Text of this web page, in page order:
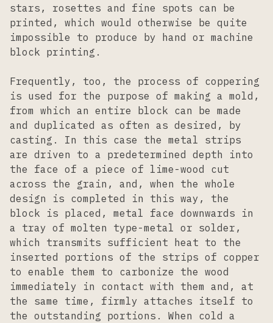
stars, rosettes and fine spots can be
printed, which would otherwise be quite
impossible to produce by hand or machine
block printing.
Frequently, too, the process of coppering
is used for the purpose of making a mold,
from which an entire block can be made
and duplicated as often as desired, by
casting. In this case the metal strips
are driven to a predetermined depth into
the face of a piece of lime-wood cut
across the grain, and, when the whole
design is completed in this way, the
block is placed, metal face downwards in
a tray of molten type-metal or solder,
which transmits sufficient heat to the
inserted portions of the strips of copper
to enable them to carbonize the wood
immediately in contact with them and, at
the same time, firmly attaches itself to
the outstanding portions. When cold a